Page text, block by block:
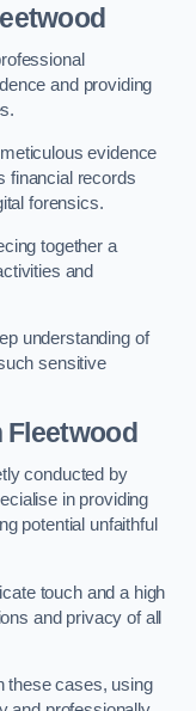
and providing
evidence
financial records
forensics.
together a
and
understanding of
sensitive
conducted by
in providing
potential unfaithful
touch and a high
and privacy of all
these cases, using